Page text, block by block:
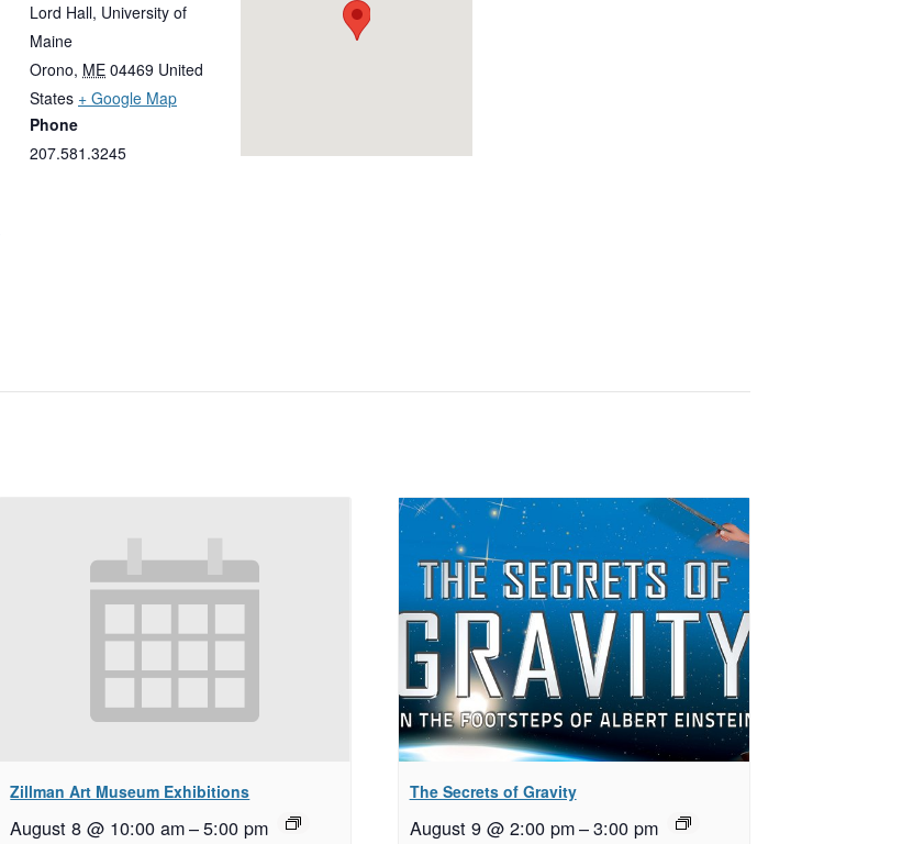
Lord Hall, University of
Maine
Orono, ME 04469 United
States + Google Map
Phone
207.581.3245
Zillman Art Museum Exhibitions
August 8 @ 10:00 am–5:00 pm
The Secrets of Gravity
August 9 @ 2:00 pm–3:00 pm